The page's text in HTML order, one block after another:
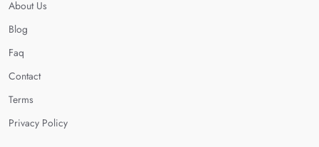
About Us
Blog
Faq
Contact
Terms
Privacy Policy